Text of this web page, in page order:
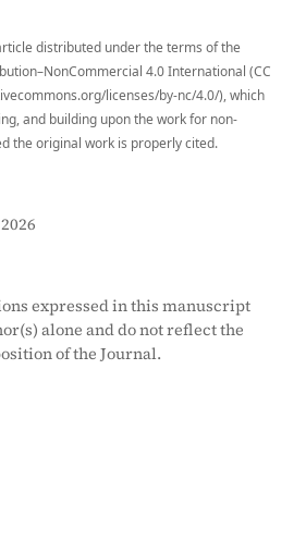
distributed under the terms of the
4.0 International (CC
licenses/by-nc/4.0/), which
and building upon the work for non-
the original work is properly cited.
expressed in this manuscript
alone and do not reflect the
of the Journal.